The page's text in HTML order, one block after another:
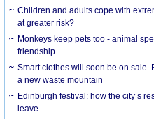
Children and adults cope with
at greater risk?
Monkeys keep pets too - animal
friendship
Smart clothes will soon be on sale.
a new waste mountain
Edinburgh festival: how the city’s
leave